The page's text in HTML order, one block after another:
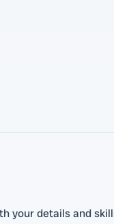
your details and